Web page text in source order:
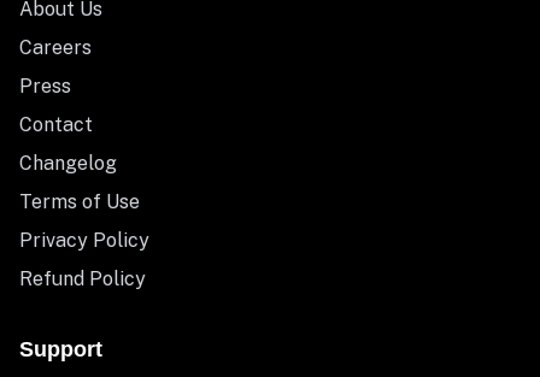
About Us
Careers
Press
Contact
Changelog
Terms of Use
Privacy Policy
Refund Policy
Support